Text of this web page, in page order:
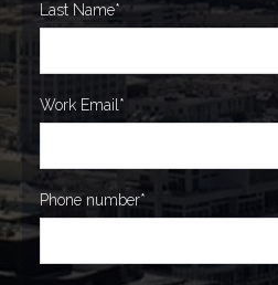
Last Name*
Work Email *
Phone number*